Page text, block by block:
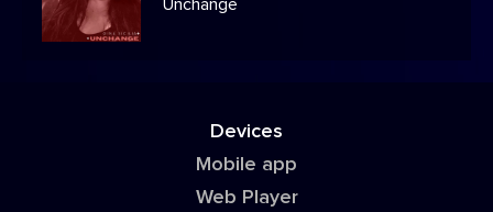
Unchange
Devices
Mobile app
Web Player